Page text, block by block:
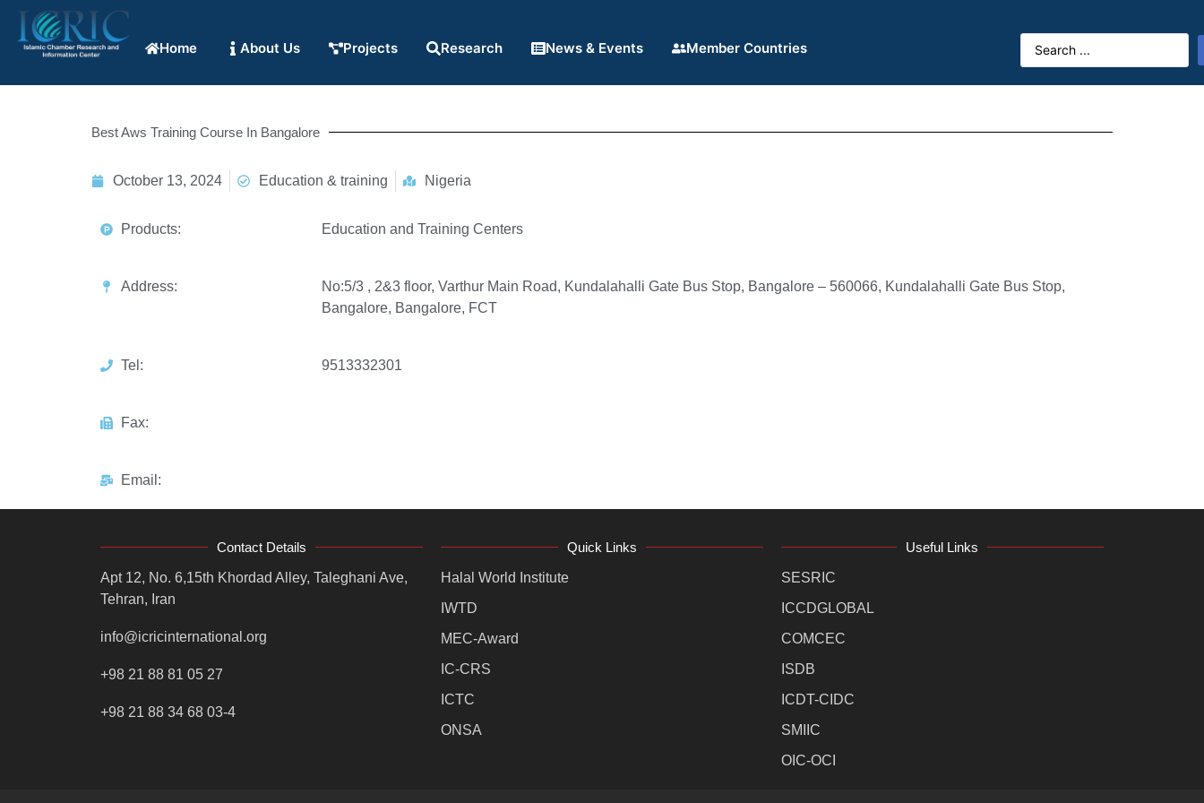
Home About Us Projects Research News & Events Member Countries
Best Aws Training Course In Bangalore
October 13, 2024 Education & training Nigeria
Products: Education and Training Centers
Address:
No:5/3 , 2&3 floor, Varthur Main Road, Kundalahalli Gate Bus Stop, Bangalore – 560066, Kundalahalli Gate Bus Stop,
Bangalore, Bangalore, FCT
Tel: 9513332301
Fax:
Email:
Contact Details
Apt 12, No. 6,15th Khordad Alley, Taleghani Ave,
Tehran, Iran
info@icricinternational.org
+98 21 88 81 05 27
+98 21 88 34 68 03-4
Quick Links
Halal World Institute
IWTD
MEC-Award
IC-CRS
ICTC
ONSA
Useful Links
SESRIC
ICCDGLOBAL
COMCEC
ISDB
ICDT-CIDC
SMIIC
OIC-OCI